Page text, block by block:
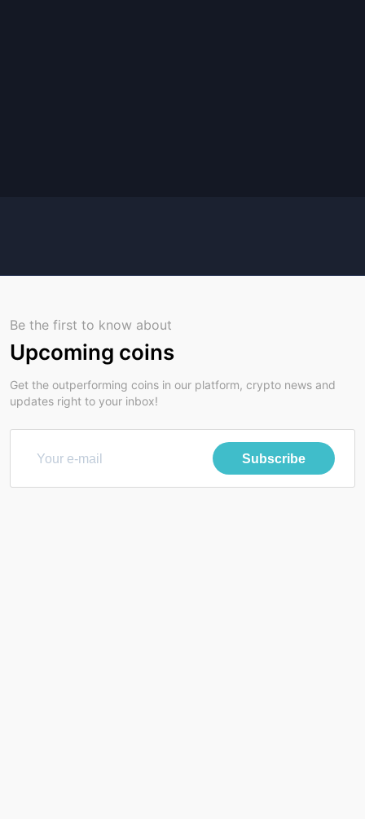
Be the first to know about
Upcoming coins
Get the outperforming coins in our platform, crypto news and
updates right to your inbox!
Subscribe